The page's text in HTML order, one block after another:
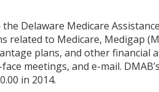
Delaware Medicare
related to Medicare, Medigap
plans, and other financial
meetings, and e-mail.
in 2014.